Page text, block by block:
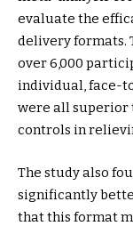
evaluate the
delivery formats.
over 6,000
individual, face-
were all superior
controls in
The study also
significantly
that this format